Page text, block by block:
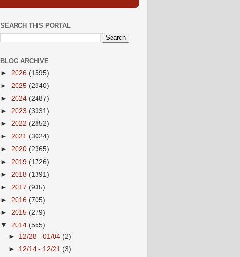
SEARCH THIS PORTAL
BLOG ARCHIVE
► 2026 (1595)
► 2025 (2340)
► 2024 (2487)
► 2023 (3331)
► 2022 (2852)
► 2021 (3024)
► 2020 (2365)
► 2019 (1726)
► 2018 (1391)
► 2017 (935)
► 2016 (705)
► 2015 (279)
▼ 2014 (555)
► 12/28 - 01/04 (2)
► 12/14 - 12/21 (3)